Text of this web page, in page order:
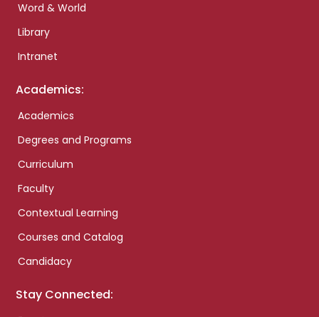
Word & World
Library
Intranet
Academics:
Academics
Degrees and Programs
Curriculum
Faculty
Contextual Learning
Courses and Catalog
Candidacy
Stay Connected: